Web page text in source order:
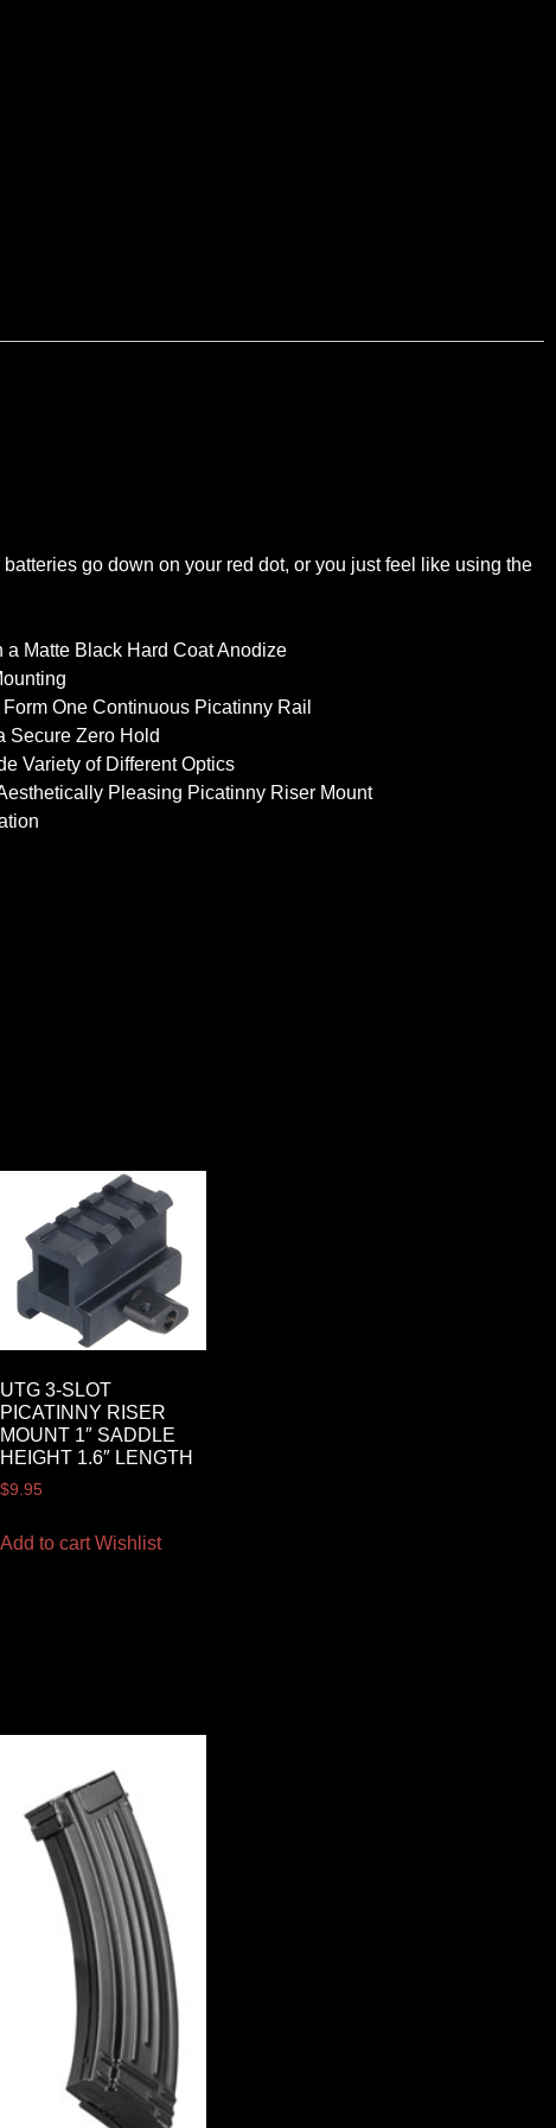
go down on your red dot, or you just feel like using the
Matte Black Hard Coat Anodize
One Continuous Picatinny Rail
Secure Zero Hold
Variety of Different Optics
Pleasing Picatinny Riser Mount
UTG 3-SLOT
PICATINNY RISER
MOUNT 1″ SADDLE
HEIGHT 1.6″ LENGTH
$9.95
Add to cart Wishlist